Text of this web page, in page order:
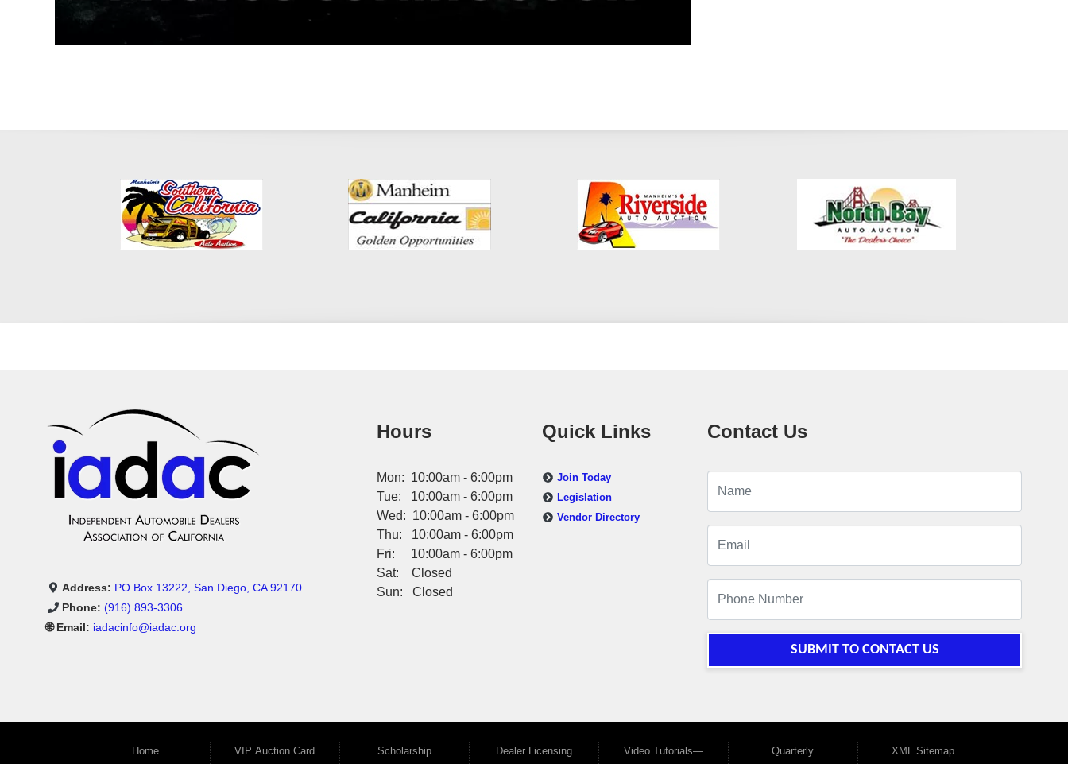
Address: PO Box 13222, San Diego, CA 92170
Phone: (916) 893-3306
🌐 Email: iadacinfo@iadac.org
Hours
Mon: 10:00am - 6:00pm
Tue: 10:00am - 6:00pm
Wed: 10:00am - 6:00pm
Thu: 10:00am - 6:00pm
Fri: 10:00am - 6:00pm
Sat: Closed
Sun: Closed
Quick Links
Join Today
Legislation
Vendor Directory
Contact Us
SUBMIT TO CONTACT US
Home VIP Auction Card Scholarship Dealer Licensing Video Tutorials— Quarterly XML Sitemap